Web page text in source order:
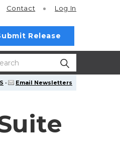
Contact Log In
Release
· Email Newsletters